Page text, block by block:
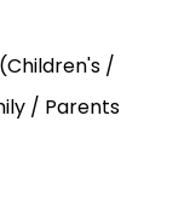
/
/ Parents